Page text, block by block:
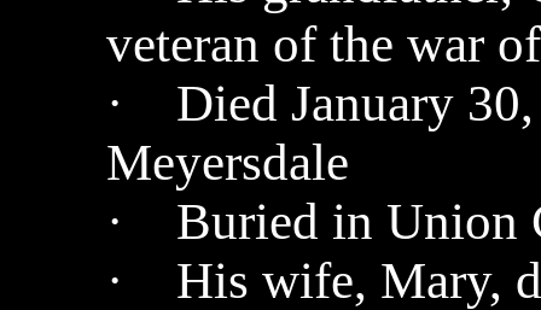
veteran of the war
· Died January
Meyersdale
· Buried in Union
· His wife, Mary,